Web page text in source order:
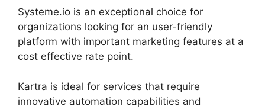
Systeme.io is an exceptional choice for
organizations looking for an user-friendly
platform with important marketing features at a
cost effective rate point.
Kartra is ideal for services that require
innovative automation capabilities and